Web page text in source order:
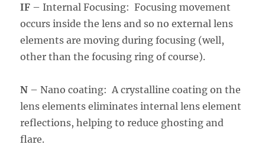
IF – Internal Focusing: Focusing movement
occurs inside the lens and so no external lens
elements are moving during focusing (well,
other than the focusing ring of course).
N – Nano coating: A crystalline coating on the
lens elements eliminates internal lens element
reflections, helping to reduce ghosting and
flare.